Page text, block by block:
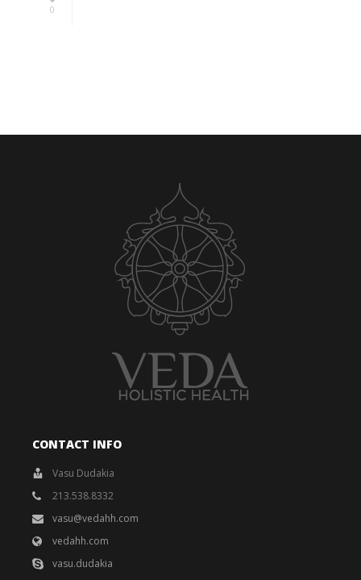
0
CONTACT INFO
Vasu Dudakia
213.538.8332
vasu@vedahh.com
vedahh.com
vasu.dudakia